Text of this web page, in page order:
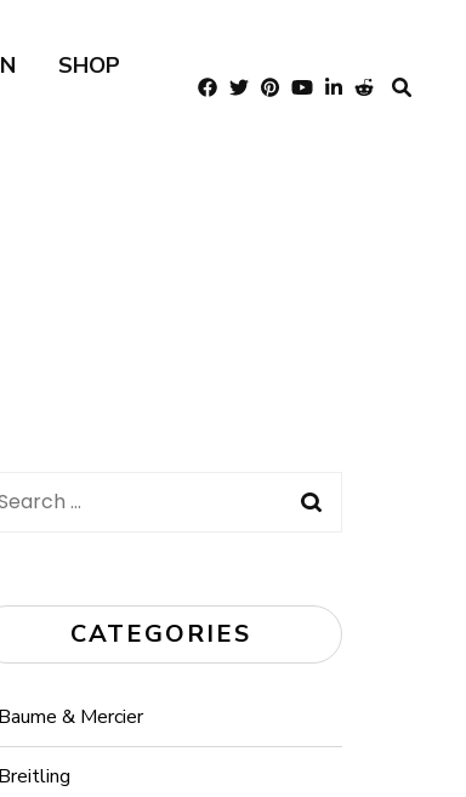
SHOP
CATEGORIES
Baume & Mercier
Breitling